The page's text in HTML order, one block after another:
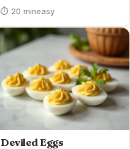
⏱ 20 mineasy
Deviled Eggs